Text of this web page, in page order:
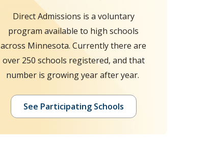
Direct Admissions is a voluntary
program available to high schools
across Minnesota. Currently there are
over 250 schools registered, and that
number is growing year after year.
See Participating Schools